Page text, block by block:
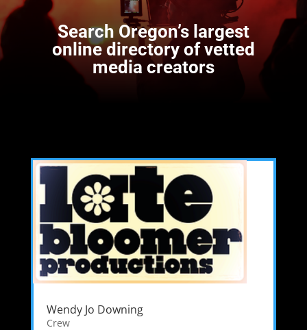
Search Oregon’s largest
online directory of vetted
media creators
Wendy Jo Downing
Crew